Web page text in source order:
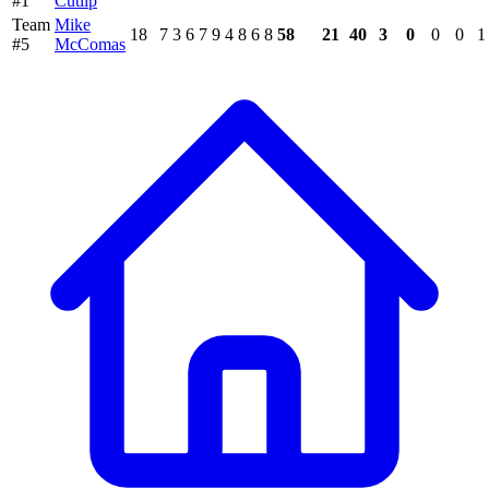
Team
#5
Mike
McComas
18 7 3 6 7 9 4 8 6 8 58 21 40 3 0 0 0 1